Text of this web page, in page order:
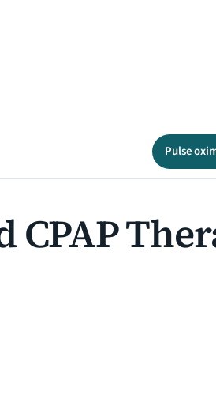
Pulse
CPAP